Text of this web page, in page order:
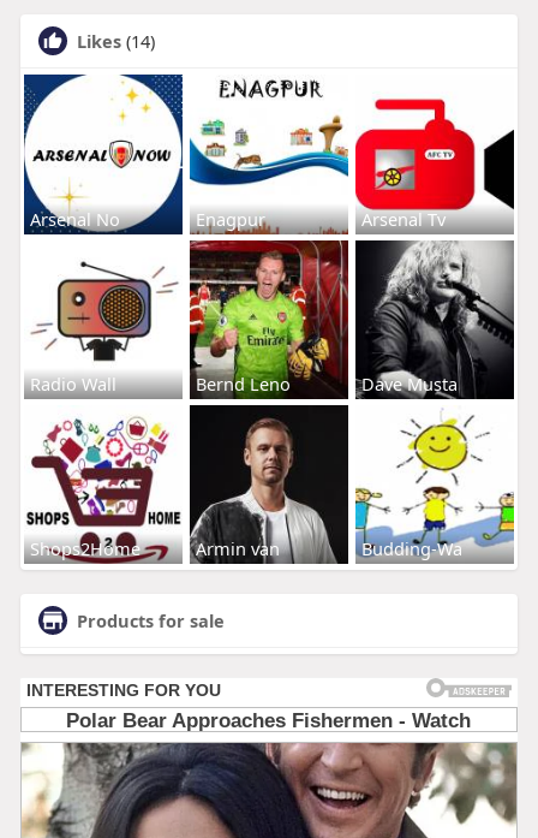
Likes (14)
Arsenal No Enagpur Arsenal Tv
Radio Wall Bernd Leno Dave Musta
Shops2Home Armin van Budding-Wa
Products for sale